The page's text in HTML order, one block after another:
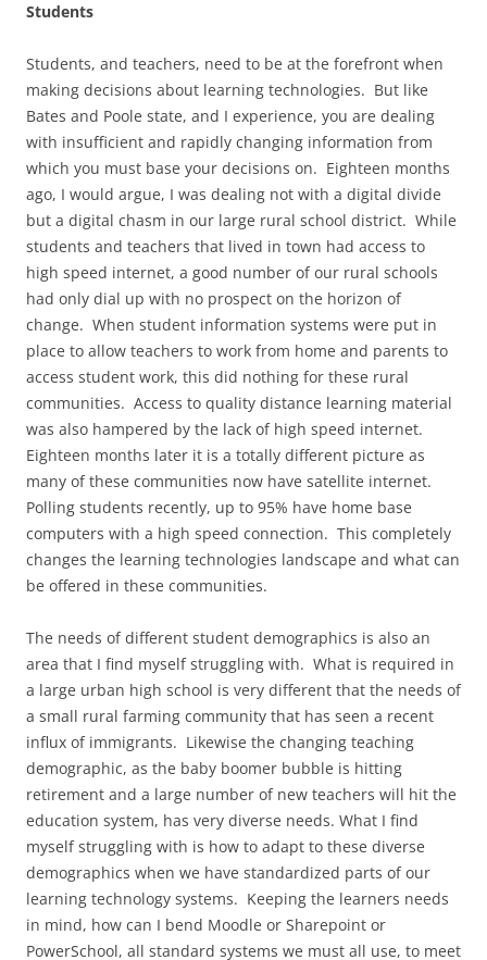
Students
Students, and teachers, need to be at the forefront when
making decisions about learning technologies. But like
Bates and Poole state, and I experience, you are dealing
with insufficient and rapidly changing information from
which you must base your decisions on. Eighteen months
ago, I would argue, I was dealing not with a digital divide
but a digital chasm in our large rural school district. While
students and teachers that lived in town had access to
high speed internet, a good number of our rural schools
had only dial up with no prospect on the horizon of
change. When student information systems were put in
place to allow teachers to work from home and parents to
access student work, this did nothing for these rural
communities. Access to quality distance learning material
was also hampered by the lack of high speed internet.
Eighteen months later it is a totally different picture as
many of these communities now have satellite internet.
Polling students recently, up to 95% have home base
computers with a high speed connection. This completely
changes the learning technologies landscape and what can
be offered in these communities.
The needs of different student demographics is also an
area that I find myself struggling with. What is required in
a large urban high school is very different that the needs of
a small rural farming community that has seen a recent
influx of immigrants. Likewise the changing teaching
demographic, as the baby boomer bubble is hitting
retirement and a large number of new teachers will hit the
education system, has very diverse needs. What I find
myself struggling with is how to adapt to these diverse
demographics when we have standardized parts of our
learning technology systems. Keeping the learners needs
in mind, how can I bend Moodle or Sharepoint or
PowerSchool, all standard systems we must all use, to meet